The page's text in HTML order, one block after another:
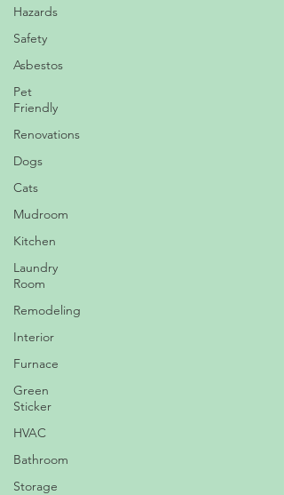
Hazards
Safety
Asbestos
Pet
Friendly
Renovations
Dogs
Cats
Mudroom
Kitchen
Laundry
Room
Remodeling
Interior
Furnace
Green
Sticker
HVAC
Bathroom
Storage